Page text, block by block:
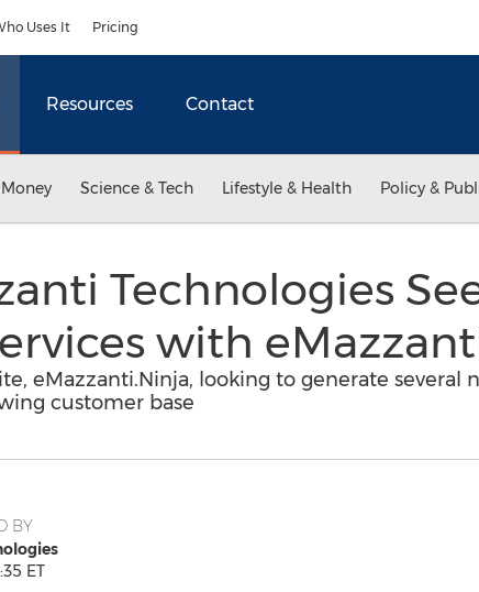
Uses It Pricing
Resources Contact
Science & Tech Lifestyle & Health Policy &
Technologies
with
eMazzanti.Ninja, looking to generate
customer base
BY
ET